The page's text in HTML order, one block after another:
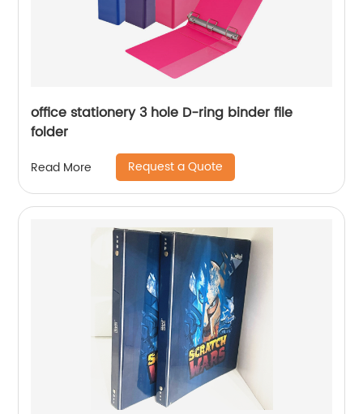
office stationery 3 hole D-ring binder file
folder
Read More Request a Quote